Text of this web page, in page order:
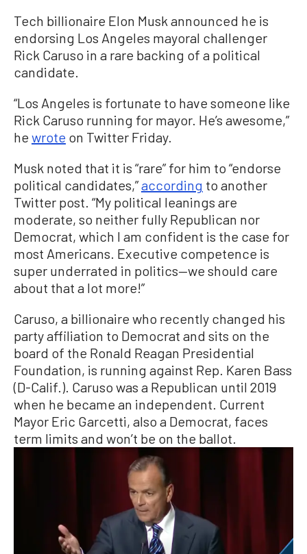
Tech billionaire Elon Musk announced he is
endorsing Los Angeles mayoral challenger
Rick Caruso in a rare backing of a political
candidate.
“Los Angeles is fortunate to have someone like
Rick Caruso running for mayor. He’s awesome,”
he wrote on Twitter Friday.
Musk noted that it is “rare” for him to “endorse
political candidates,”according to another
Twitter post. “My political leanings are
moderate, so neither fully Republican nor
Democrat, which I am confident is the case for
most Americans. Executive competence is
super underrated in politics—we should care
about that a lot more!”
Caruso, a billionaire who recently changed his
party affiliation to Democrat and sits on the
board of the Ronald Reagan Presidential
Foundation, is running against Rep. Karen Bass
(D-Calif.). Caruso was a Republican until 2019
when he became an independent. Current
Mayor Eric Garcetti, also a Democrat, faces
term limits and won’t be on the ballot.